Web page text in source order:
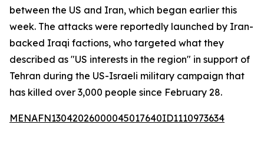
between the US and Iran, which began earlier this
week. The attacks were reportedly launched by Iran-
backed Iraqi factions, who targeted what they
described as "US interests in the region" in support of
Tehran during the US-Israeli military campaign that
has killed over 3,000 people since February 28.
MENAFN13042026000045017640ID1110973634